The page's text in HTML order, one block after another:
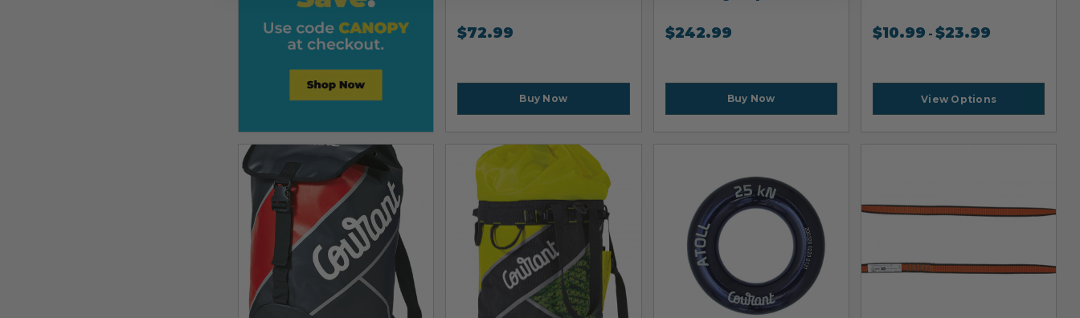
$72.99
Buy Now
$242.99
Buy Now
$10.99 -$23.99
View Options